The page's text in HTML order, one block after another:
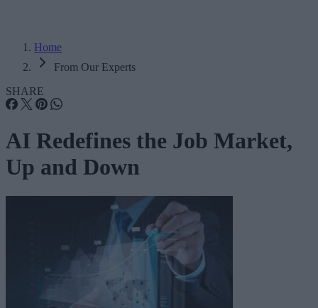
Home
From Our Experts
SHARE
AI Redefines the Job Market,
Up and Down